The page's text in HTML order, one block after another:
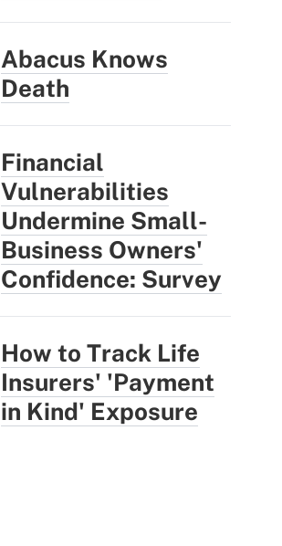
Abacus Knows
Death
Financial
Vulnerabilities
Undermine Small-
Business Owners'
Confidence: Survey
How to Track Life
Insurers' 'Payment
in Kind' Exposure